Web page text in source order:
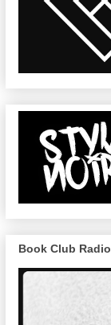
Book Club Radio